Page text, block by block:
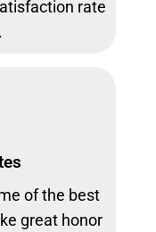
rate
of the best
great honor